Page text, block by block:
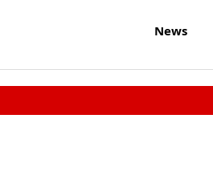
News